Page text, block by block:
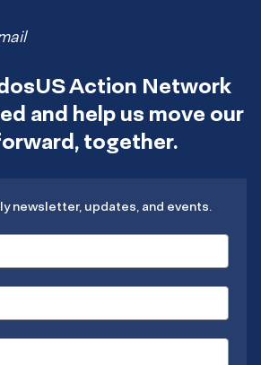
Action Network
and help us move our
together.
newsletter, updates, and events.